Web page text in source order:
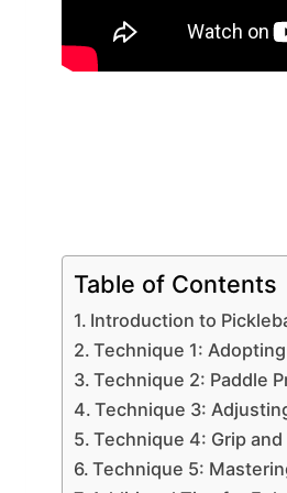
Table of Contents
Introduction to
Technique 1:
Technique 2: Paddle
Technique 3:
Technique 4: Grip and
Technique 5: